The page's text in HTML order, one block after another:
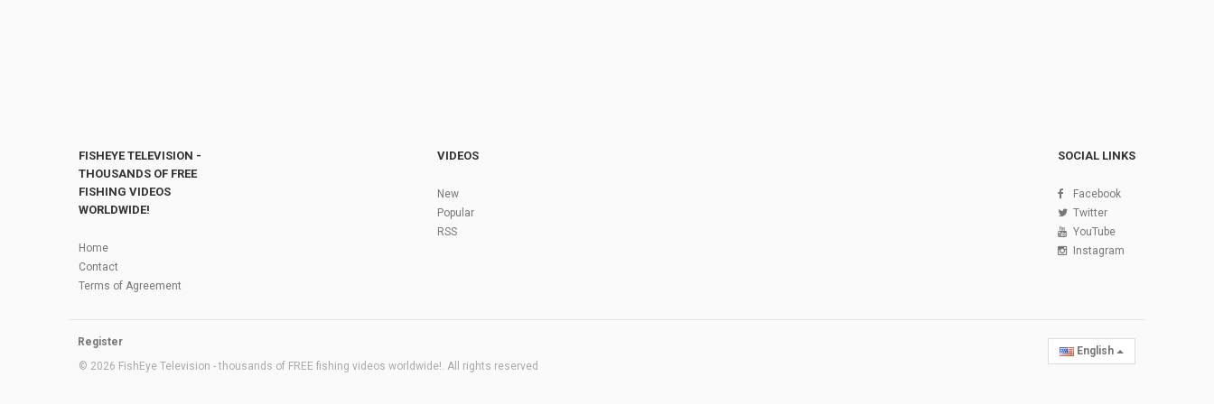
FISHEYE TELEVISION -
THOUSANDS OF FREE
FISHING VIDEOS
WORLDWIDE!
Home
Contact
Terms of Agreement
VIDEOS
New
Popular
RSS
SOCIAL LINKS
Facebook
Twitter
YouTube
Instagram
Register
© 2026 FishEye Television - thousands of FREE fishing videos worldwide!. All rights reserved
English